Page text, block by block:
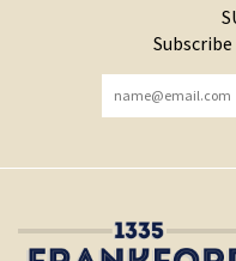
YOU HAVE